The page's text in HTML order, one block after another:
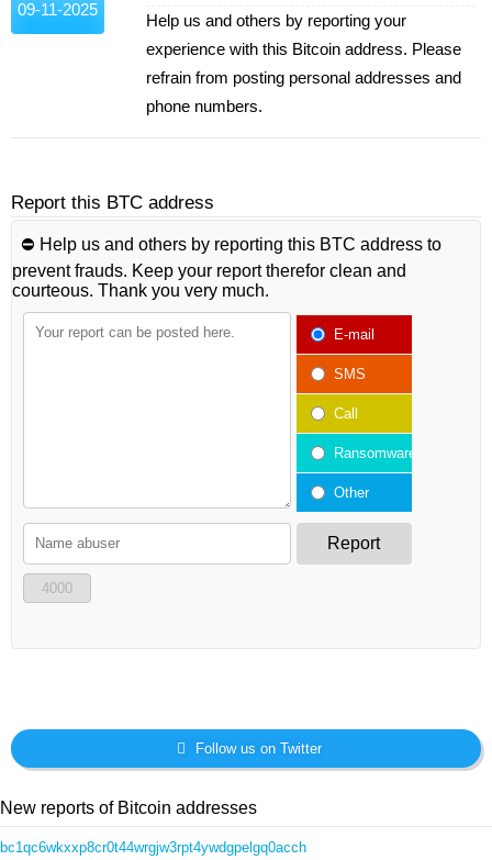
09-11-2025
Help us and others by reporting your
experience with this Bitcoin address. Please
refrain from posting personal addresses and
phone numbers.
Report this BTC address
⛔️ Help us and others by reporting this BTC address to
prevent frauds. Keep your report therefor clean and
courteous. Thank you very much.
E-mail
SMS
Call
Ransomware
Other
Report
4000
Follow us on Twitter
New reports of Bitcoin addresses
bc1qc6wkxxp8cr0t44wrgjw3rpt4ywdgpelgq0acch